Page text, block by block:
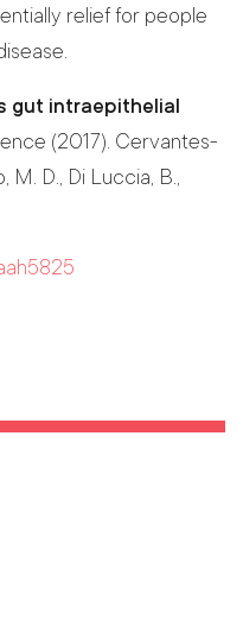
relief for people
gut intraepithelial
(2017). Cervantes-
M. D., Di Luccia, B.,